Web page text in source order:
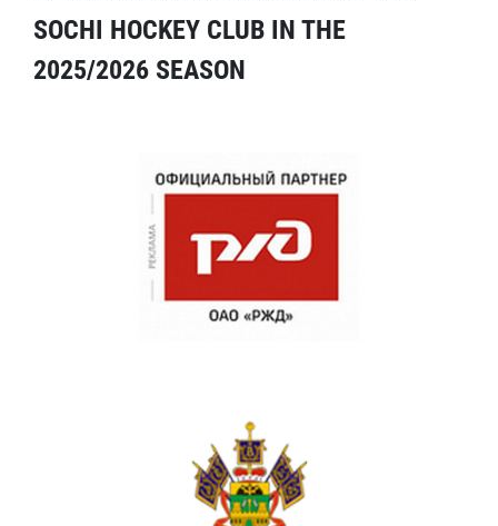
SOCHI HOCKEY CLUB IN THE
2025/2026 SEASON